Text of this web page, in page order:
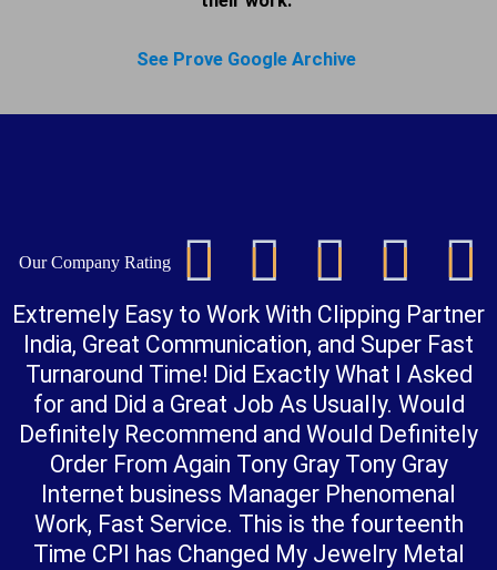
See Prove Google Archive
Our Company Rating     
t
Extremely Easy to Work With Clipping Partner
India, Great Communication, and Super Fast
Turnaround Time! Did Exactly What I Asked
for and Did a Great Job As Usually. Would
Definitely Recommend and Would Definitely
Order From Again Tony Gray Tony Gray
Internet business Manager Phenomenal
Work, Fast Service. This is the fourteenth
Time CPI has Changed My Jewelry Metal